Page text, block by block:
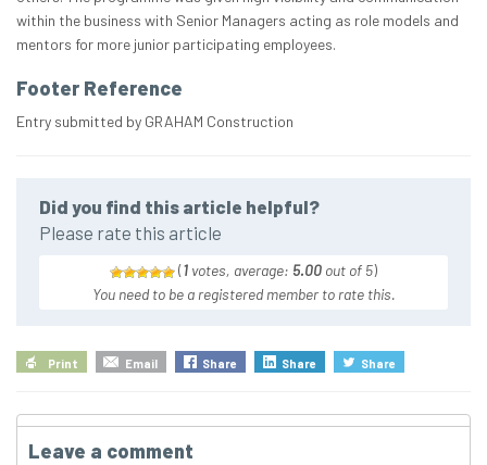
within the business with Senior Managers acting as role models and
mentors for more junior participating employees.
Footer Reference
Entry submitted by GRAHAM Construction
Did you find this article helpful?
Please rate this article
(1 votes, average: 5.00 out of 5)
You need to be a registered member to rate this.
Print Email Share Share Share
Leave a comment